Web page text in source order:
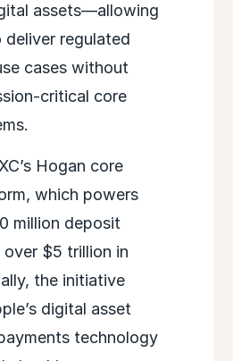
assets—allowing
regulated
cases without
critical core
Hogan core
which powers
million deposit
$5 trillion in
the initiative
digital asset
technology